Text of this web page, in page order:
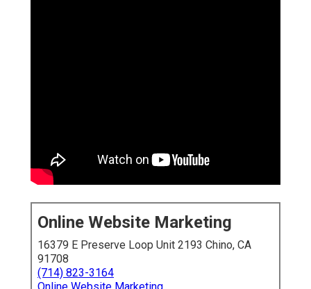
Online Website Marketing
16379 E Preserve Loop Unit 2193 Chino, CA
91708
(714) 823-3164